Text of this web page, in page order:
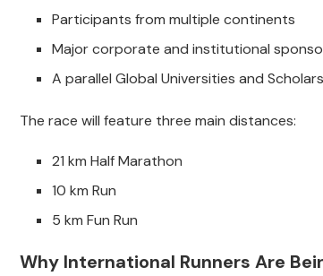
Participants from multiple continents
Major corporate and institutional
A parallel Global Universities and
The race will feature three main distances:
21 km Half Marathon
10 km Run
5 km Fun Run
Why International Runners Are